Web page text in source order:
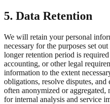
5. Data Retention
We will retain your personal
necessary for the purposes set
longer retention period is
accounting, or other legal
information to the extent
obligations, resolve disputes,
often anonymized or
for internal analysis and service